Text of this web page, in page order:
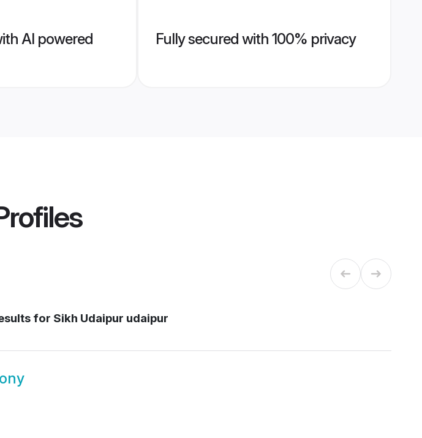
AI powered
Fully secured with 100% privacy
for Sikh Udaipur udaipur